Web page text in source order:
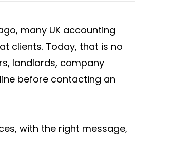
many UK accounting
clients. Today, that is no
landlords, company
before contacting an
with the right message,